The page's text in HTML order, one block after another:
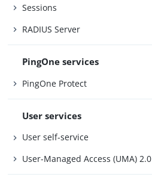
Sessions
RADIUS Server
PingOne services
PingOne Protect
User services
User self-service
User-Managed Access (UMA) 2.0